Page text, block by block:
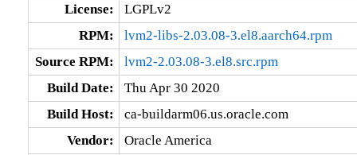
License:
LGPLv2
RPM:
lvm2-libs-2.03.08-3.el8.aarch64.rpm
Source RPM:
lvm2-2.03.08-3.el8.src.rpm
Build Date:
Thu Apr 30 2020
Build Host:
ca-buildarm06.us.oracle.com
Vendor:
Oracle America